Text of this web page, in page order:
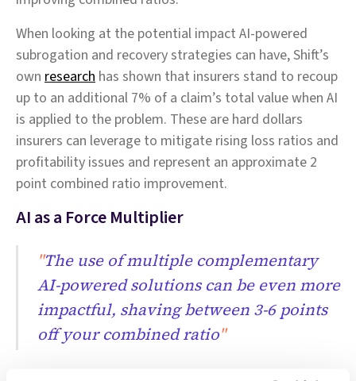
When looking at the potential impact AI-powered
subrogation and recovery strategies can have, Shift’s
own research has shown that insurers stand to recoup
up to an additional 7% of a claim’s total value when AI
is applied to the problem. These are hard dollars
insurers can leverage to mitigate rising loss ratios and
profitability issues and represent an approximate 2
point combined ratio improvement.
AI as a Force Multiplier
"The use of multiple complementary
AI-powered solutions can be even more
impactful, shaving between 3-6 points
off your combined ratio"